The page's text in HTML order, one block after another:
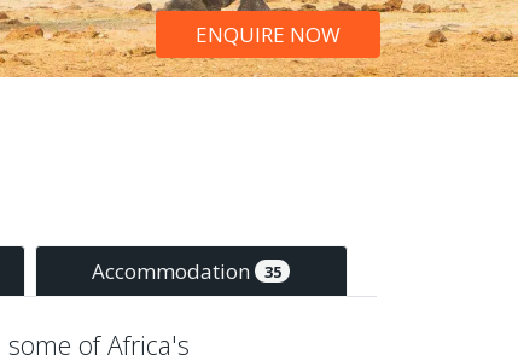
ENQUIRE NOW
Accommodation 35
of Africa's